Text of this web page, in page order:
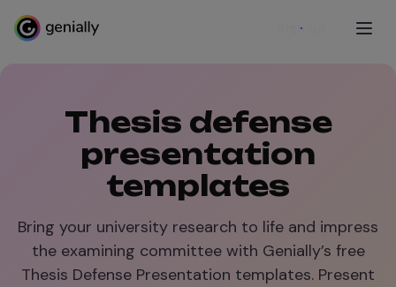
Sign up
Thesis defense
presentation
templates
Bring your university research to life and impress
the examining committee with Genially’s free
Thesis Defense Presentation templates. Present